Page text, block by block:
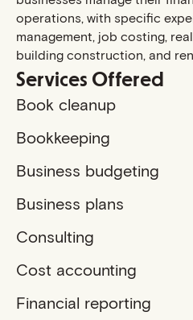
operations, with specific
management, job costing,
building construction, and
Services Offered
Book cleanup
Bookkeeping
Business budgeting
Business plans
Consulting
Cost accounting
Financial reporting